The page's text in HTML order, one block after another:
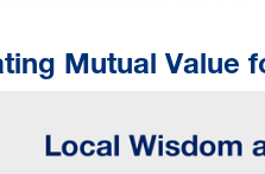
Mutual Value